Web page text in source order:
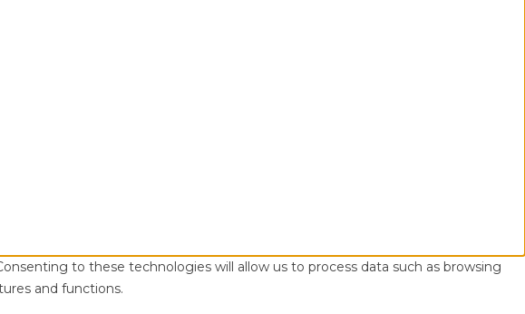
to these technologies will allow us to process data such as browsing
and functions.